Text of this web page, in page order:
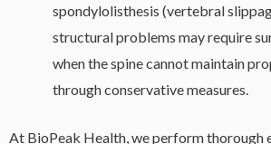
spondylolisthesis (vertebral
structural problems may require
when the spine cannot maintain
through conservative measures.
At BioPeak Health, we perform thorough